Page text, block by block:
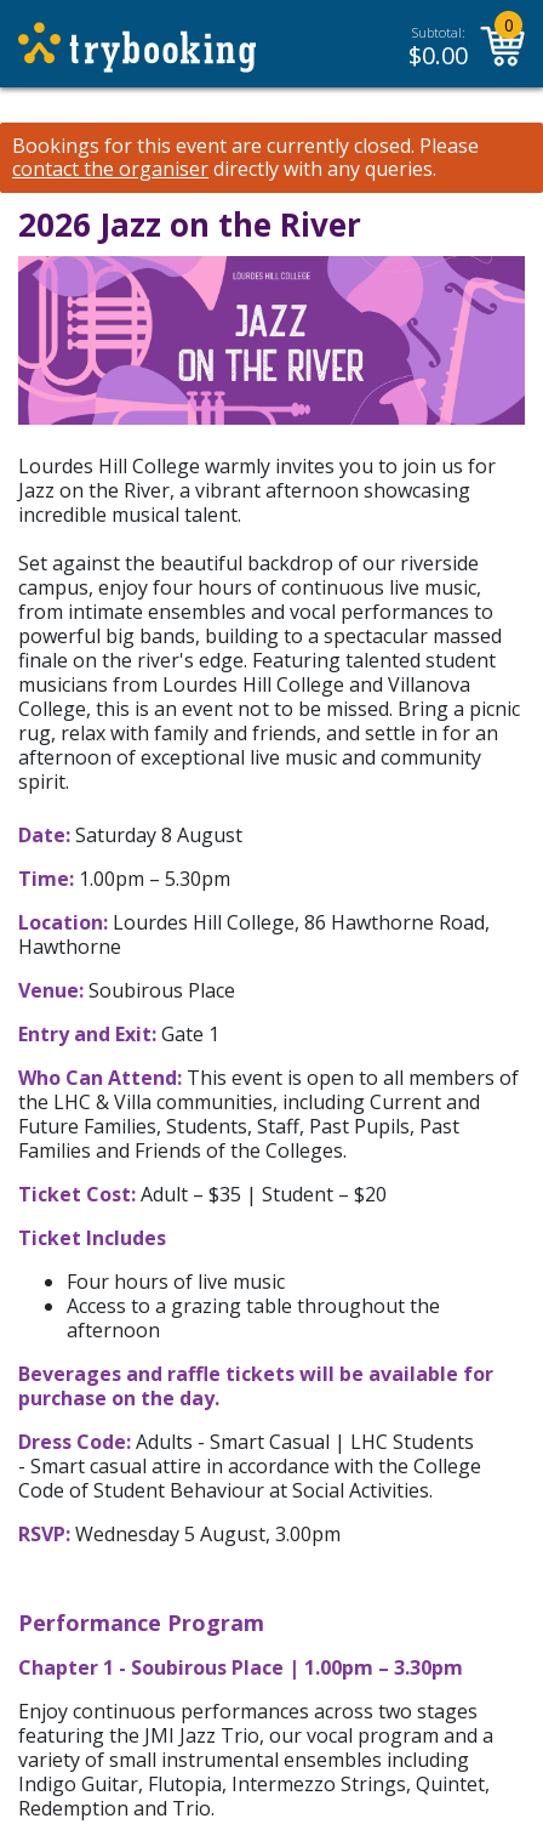
Subtotal:
$0.00
0
Bookings for this event are currently closed. Please
contact the organiserdirectly with any queries.
2026 Jazz on the River
Lourdes Hill College warmly invites you to join us for
Jazz on the River, a vibrant afternoon showcasing
incredible musical talent.
Set against the beautiful backdrop of our riverside
campus, enjoy four hours of continuous live music,
from intimate ensembles and vocal performances to
powerful big bands, building to a spectacular massed
finale on the river's edge. Featuring talented student
musicians from Lourdes Hill College and Villanova
College, this is an event not to be missed. Bring a picnic
rug, relax with family and friends, and settle in for an
afternoon of exceptional live music and community
spirit.
Date:Saturday 8 August
Time: 1.00pm – 5.30pm
Location: Lourdes Hill College, 86 Hawthorne Road,
Hawthorne
Venue:Soubirous Place
Entry and Exit:Gate 1
Who Can Attend: This event is open to all members of
the LHC & Villa communities, including Current and
Future Families, Students, Staff, Past Pupils, Past
Families and Friends of the Colleges.
Ticket Cost:Adult – $35 | Student – $20
Ticket Includes
Four hours of live music
Access to a grazing table throughout the
afternoon
Beverages and raffle tickets will be available for
purchase on the day.
Dress Code:Adults - Smart Casual | LHC Students
- Smart casual attire in accordance with the College
Code of Student Behaviour at Social Activities.
RSVP:Wednesday 5 August, 3.00pm
Performance Program
Chapter 1 - Soubirous Place | 1.00pm – 3.30pm
Enjoy continuous performances across two stages
featuring the JMI Jazz Trio, our vocal program and a
variety of small instrumental ensembles including
Indigo Guitar, Flutopia, Intermezzo Strings, Quintet,
Redemption and Trio.